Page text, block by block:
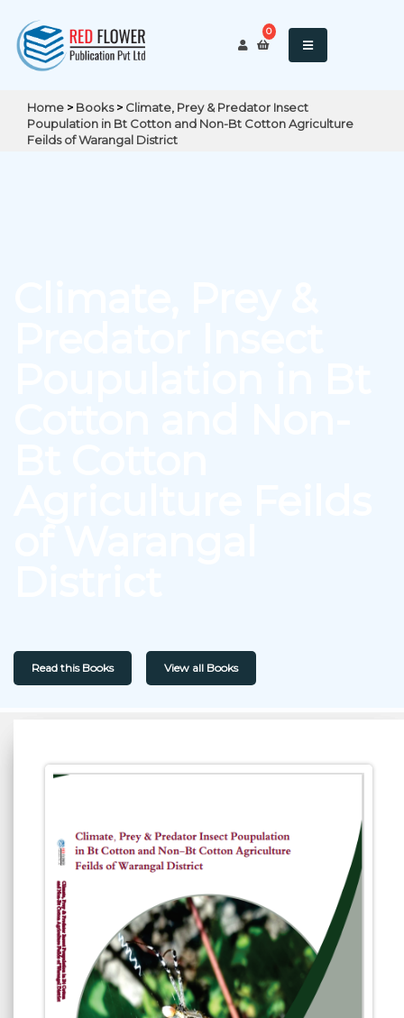
0
Home > Books> Climate, Prey & Predator Insect
Poupulation in Bt Cotton and Non-Bt Cotton Agriculture
Feilds of Warangal District
Read this Books View all Books